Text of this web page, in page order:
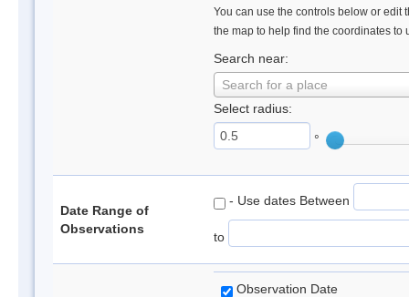
You can use the controls below or edit
the map to help find the coordinates to
Search near:
Search for a place
Select radius:
°
Date Range of
Observations
- Use dates Between
to
Observation Date